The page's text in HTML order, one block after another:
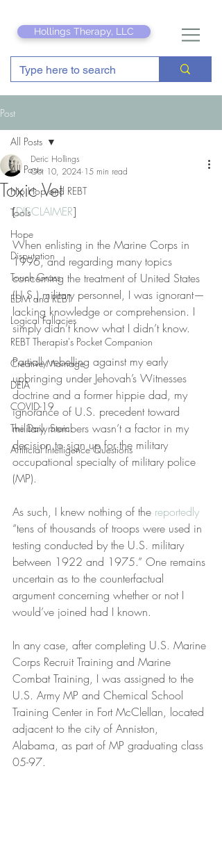
Hollings Therapy, LLC
Post
All Posts
Hip Hop and REBT
Tools
Hope
Disputation
Touch Grass
EDM and REBT
Logical Fallacies
REBT Therapist's Pocket Companion
Creative Marriage
DEIA
COVID-19
The Daily Stoic
Artificial Intelligence Questions
All Posts
Toxic Vet
Deric Hollings
Oct 10, 2024 15 min read
[DISCLAIMER]
When enlisting in the Marine Corps in
1996, and regarding many topics
concerning the treatment of United States
(U.S.) military personnel, I was ignorant—
lacking knowledge or comprehension. I
simply didn’t know what I didn’t know.
Partially rebelling against my early
upbringing under Jehovah’s Witnesses
doctrine and a former hippie dad, my
ignorance of U.S. precedent toward
military members wasn’t a factor in my
decision to sign up for the military
occupational specialty of military police
(MP).
As such, I knew nothing of the reportedly
“tens of thousands of troops were used in
testing conducted by the U.S. military
between 1922 and 1975.” One remains
uncertain as to the counterfactual
argument concerning whether or not I
would’ve joined had I known.
In any case, after completing U.S. Marine
Corps Recruit Training and Marine
Combat Training, I was assigned to the
U.S. Army MP and Chemical School
Training Center in Fort McClellan, located
adjacent to the city of Anniston,
Alabama, as part of MP graduating class
05-97.